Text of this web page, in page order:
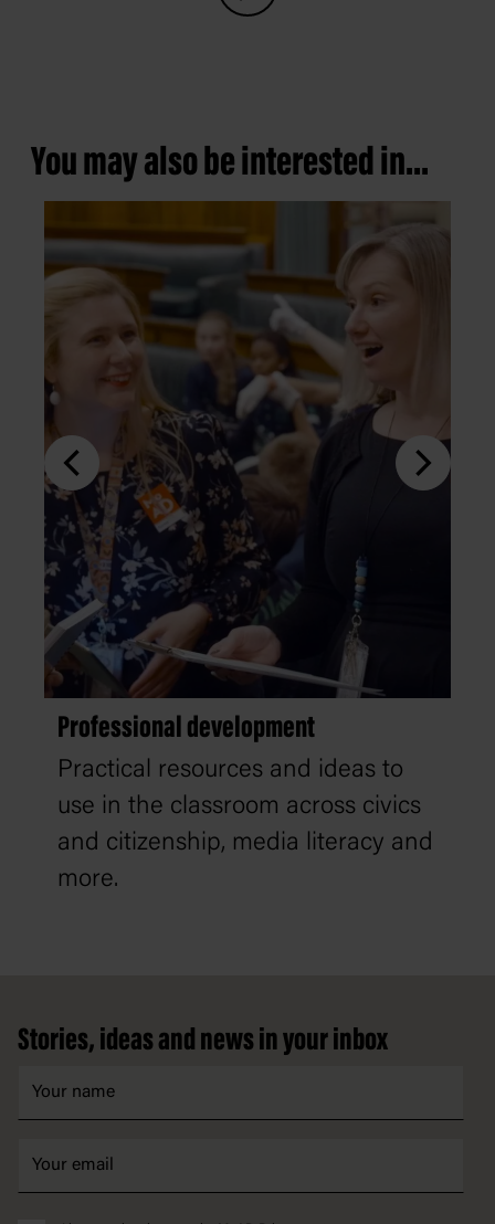
You may also be interested in...
Professional development
Practical resources and ideas to
use in the classroom across civics
and citizenship, media literacy and
more.
Stories, ideas and news in your inbox